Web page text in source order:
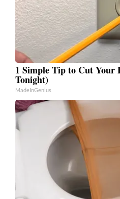
1 Simple Tip to Cut
Tonight)
MadeInGenius